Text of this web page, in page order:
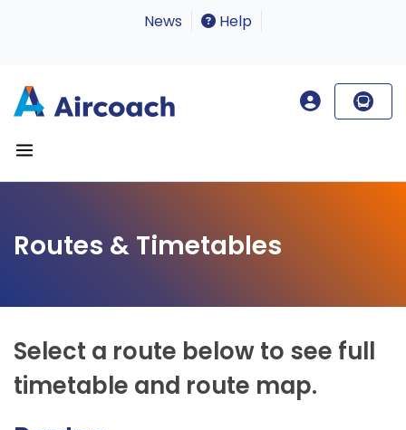
News Help
Routes & Timetables
Select a route below to see full
timetable and route map.